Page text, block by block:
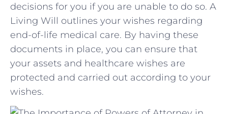
decisions for you ⁢if you are unable to do so. A
Living Will outlines your wishes regarding
end-of-life medical care. By having these
documents in place, you can ensure that
your‌ assets‌ and healthcare wishes are
⁢protected and carried out according⁣ to your
wishes.